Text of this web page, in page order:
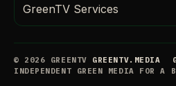
GreenTV Services
© 2026 GREENTV GREENTV.MEDIA
INDEPENDENT GREEN MEDIA FOR A